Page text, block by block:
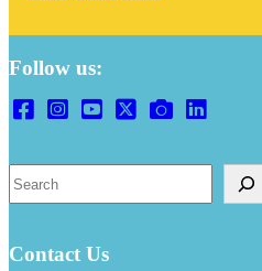
Follow us:
Contact Us